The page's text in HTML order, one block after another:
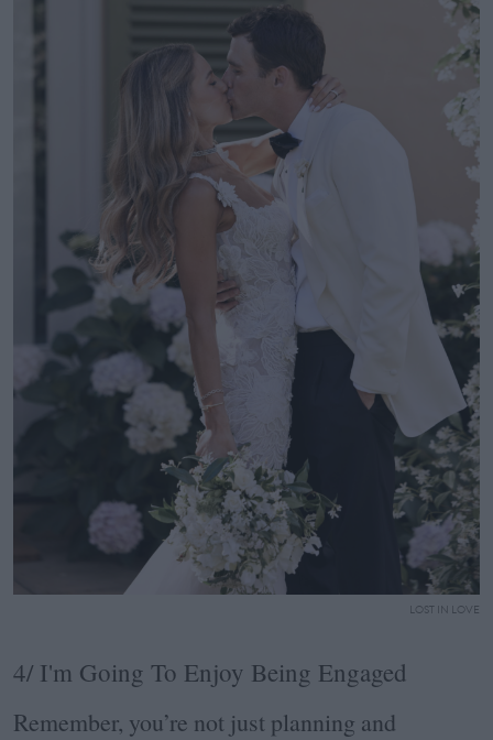
LOST IN LOVE
4/ I'm Going To Enjoy Being Engaged
Remember, you’re not just planning and